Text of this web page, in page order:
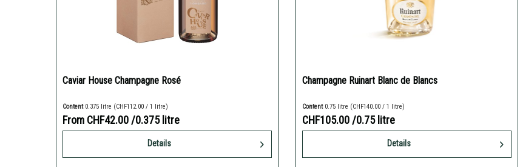
Caviar House Champagne Rosé
Content 0.375 litre (CHF112.00 / 1 litre)
From CHF42.00/0.375 litre
Details
Champagne Ruinart Blanc de Blancs
Content 0.75 litre (CHF140.00 / 1 litre)
CHF105.00/0.75 litre
Details